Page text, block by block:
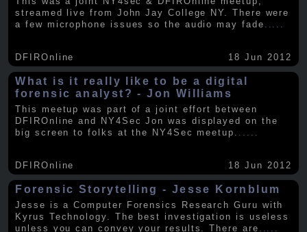
streamed live from John Jay College NY. There were
a few microphone issues so the audio may fade
DFIROnline 18 Jun 2012
What is it really like to be a digital
forensic analyst? - Jon Williams
This meetup was part of a joint effort between
DFIROnline and NY4Sec Jon was displayed on the
big screen to folks at the NY4Sec meetup.
DFIROnline 18 Jun 2012
Forensic Storytelling - Jesse Kornblum
Jesse is a Computer Forensics Research Guru with
Kyrus Technology. The best investigation is useless
unless you can convey your results. There are .....